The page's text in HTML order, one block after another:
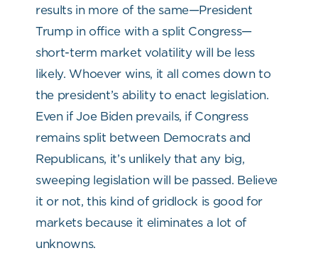
results in more of the same—President
Trump in office with a split Congress—
short-term market volatility will be less
likely. Whoever wins, it all comes down to
the president’s ability to enact legislation.
Even if Joe Biden prevails, if Congress
remains split between Democrats and
Republicans, it’s unlikely that any big,
sweeping legislation will be passed. Believe
it or not, this kind of gridlock is good for
markets because it eliminates a lot of
unknowns.